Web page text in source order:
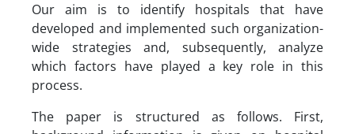
Our aim is to identify hospitals that have
developed and implemented such organization-
wide strategies and, subsequently, analyze
which factors have played a key role in this
process.
The paper is structured as follows. First,